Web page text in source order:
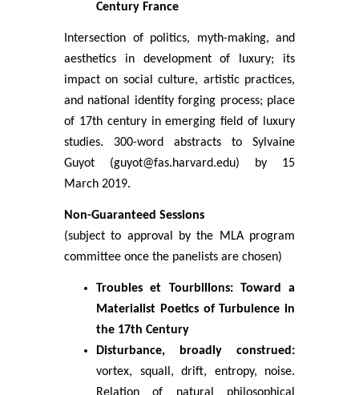
Century France
Intersection of politics, myth-making, and
aesthetics in development of luxury; its
impact on social culture, artistic practices,
and national identity forging process; place
of 17th century in emerging field of luxury
studies. 300-word abstracts to Sylvaine
Guyot (guyot@fas.harvard.edu) by 15
March 2019.
Non-Guaranteed Sessions
(subject to approval by the MLA program
committee once the panelists are chosen)
Troubles et Tourbillons: Toward a
Materialist Poetics of Turbulence in
the 17th Century
Disturbance, broadly construed:
vortex, squall, drift, entropy, noise.